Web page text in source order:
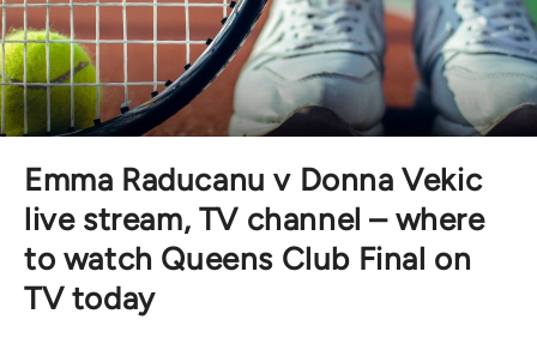
Emma Raducanu v Donna Vekic
live stream, TV channel – where
to watch Queens Club Final on
TV today